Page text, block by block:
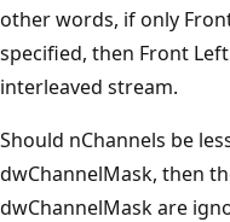
other words, if only
specified, then Front
interleaved stream.
Should nChannels be
dwChannelMask, then
dwChannelMask are